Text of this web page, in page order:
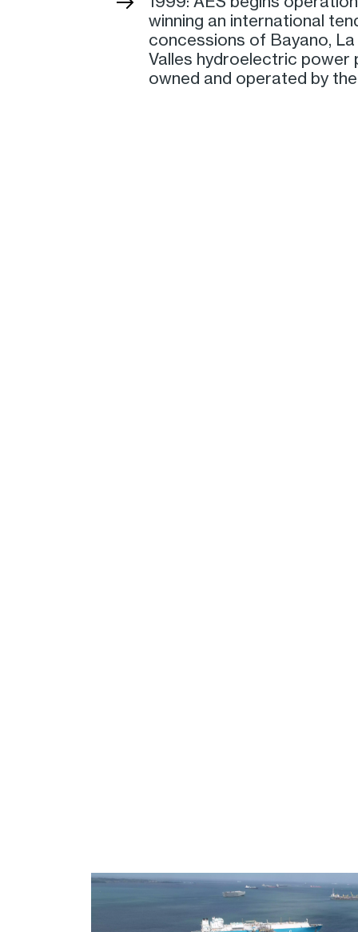
winning an international
concessions of Bayano,
Valles hydroelectric power
owned and operated by